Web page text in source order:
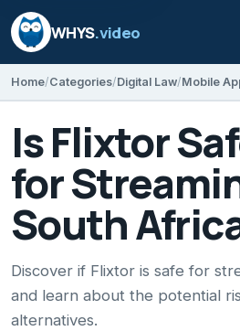
WHYS.video
Home Categories Digital Law Mobile
Is Flixtor
for
South
Discover if Flixtor is safe for
and learn about the potential
alternatives.